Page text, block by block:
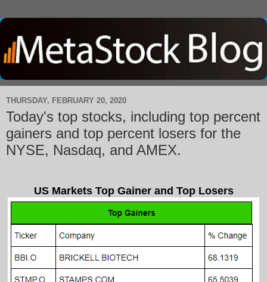
THURSDAY, FEBRUARY 20, 2020
Today's top stocks, including top percent
gainers and top percent losers for the
NYSE, Nasdaq, and AMEX.
US Markets Top Gainer and Top Losers